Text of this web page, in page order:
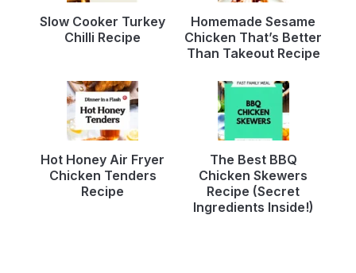
Slow Cooker Turkey
Chilli Recipe
Homemade Sesame
Chicken That’s Better
Than Takeout Recipe
Hot Honey Air Fryer
Chicken Tenders
Recipe
The Best BBQ
Chicken Skewers
Recipe (Secret
Ingredients Inside!)